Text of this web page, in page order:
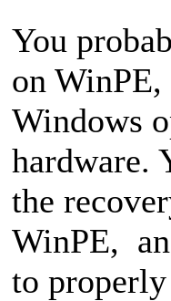
You
on
Windows
hardware.
the
WinPE,
to